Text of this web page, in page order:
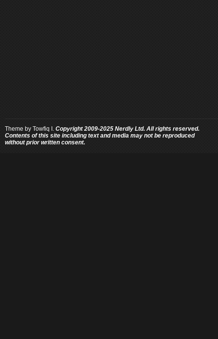
Theme by Towfiq I. Copyright 2009-2025 Nerdly Ltd. All rights reserved.
Contents of this site including text and media may not be reproduced
without prior written consent.